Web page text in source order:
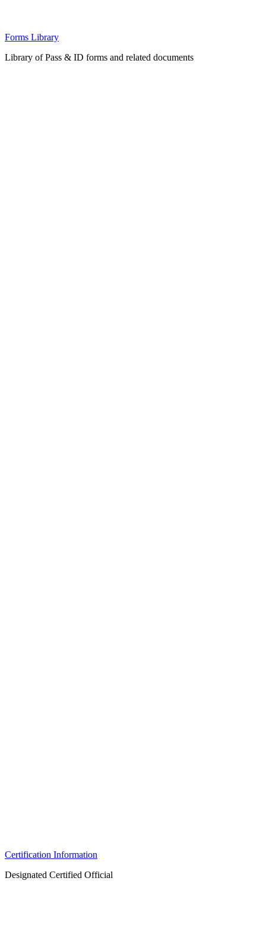
Forms Library
Library of Pass & ID forms and related documents
Certification Information
Designated Certified Official